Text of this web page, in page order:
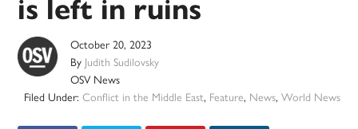
is left in ruins
October 20, 2023
By Judith Sudilovsky
OSV News
Filed Under: Conflict in the Middle East, Feature, News, World News